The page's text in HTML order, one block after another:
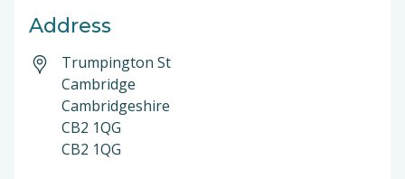
Address
Trumpington St
Cambridge
Cambridgeshire
CB2 1QG
CB2 1QG